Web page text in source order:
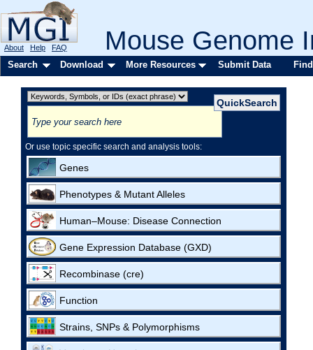
Mouse Genome
About Help FAQ
Search Download More Resources Submit Data
Or use topic specific search and analysis tools:
Genes
Phenotypes & Mutant Alleles
Human–Mouse: Disease Connection
Gene Expression Database (GXD)
Recombinase (cre)
Function
Strains, SNPs & Polymorphisms